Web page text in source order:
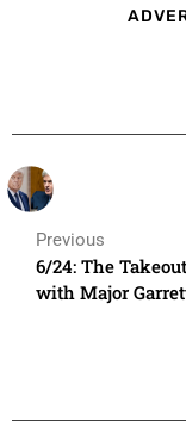
Previous
6/24: The Takeout
with Major